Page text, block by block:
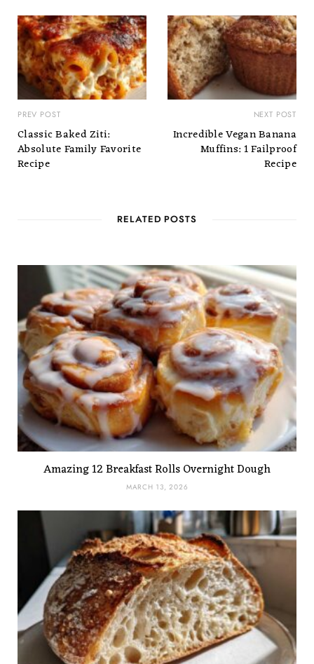
PREV POST
Classic Baked Ziti:
Absolute Family Favorite
Recipe
NEXT POST
Incredible Vegan Banana
Muffins: 1 Failproof
Recipe
RELATED POSTS
Amazing 12 Breakfast Rolls Overnight Dough
MARCH 13, 2026